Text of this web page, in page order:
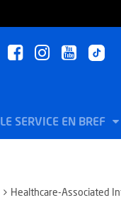
LE SERVICE EN BREF
Healthcare-Associated